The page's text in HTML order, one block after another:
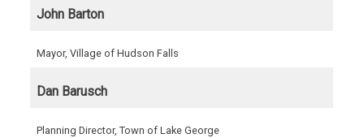
John Barton
Mayor, Village of Hudson Falls
Dan Barusch
Planning Director, Town of Lake George